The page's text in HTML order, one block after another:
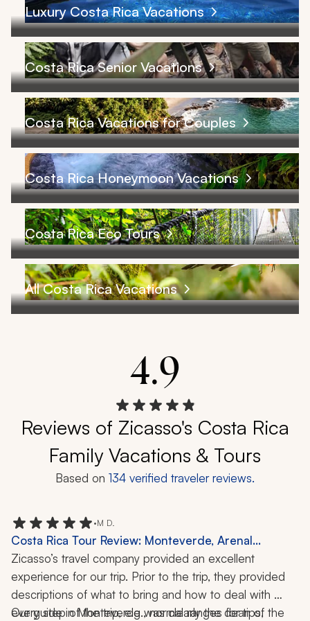
Luxury Costa Rica Vacations
Costa Rica Senior Vacations
Costa Rica Vacations for Couples
Costa Rica Honeymoon Vacations
Costa Rica Eco Tours
All Costa Rica Vacations
4.9
Reviews of Zicasso's Costa Rica
Family Vacations & Tours
Based on 134 verified traveler reviews.
•M D.
Costa Rica Tour Review: Monteverde, Arenal
Volcano, Tamarindo, Cloud Forest, Wildlife, 12 Days
Zicasso’s travel company provided an excellent
experience for our trip. Prior to the trip, they provided
descriptions of what to bring and how to deal with
every step of the trip, e.g., normal ranges for tips,
Our guide in Monteverde was clearly the dean of the